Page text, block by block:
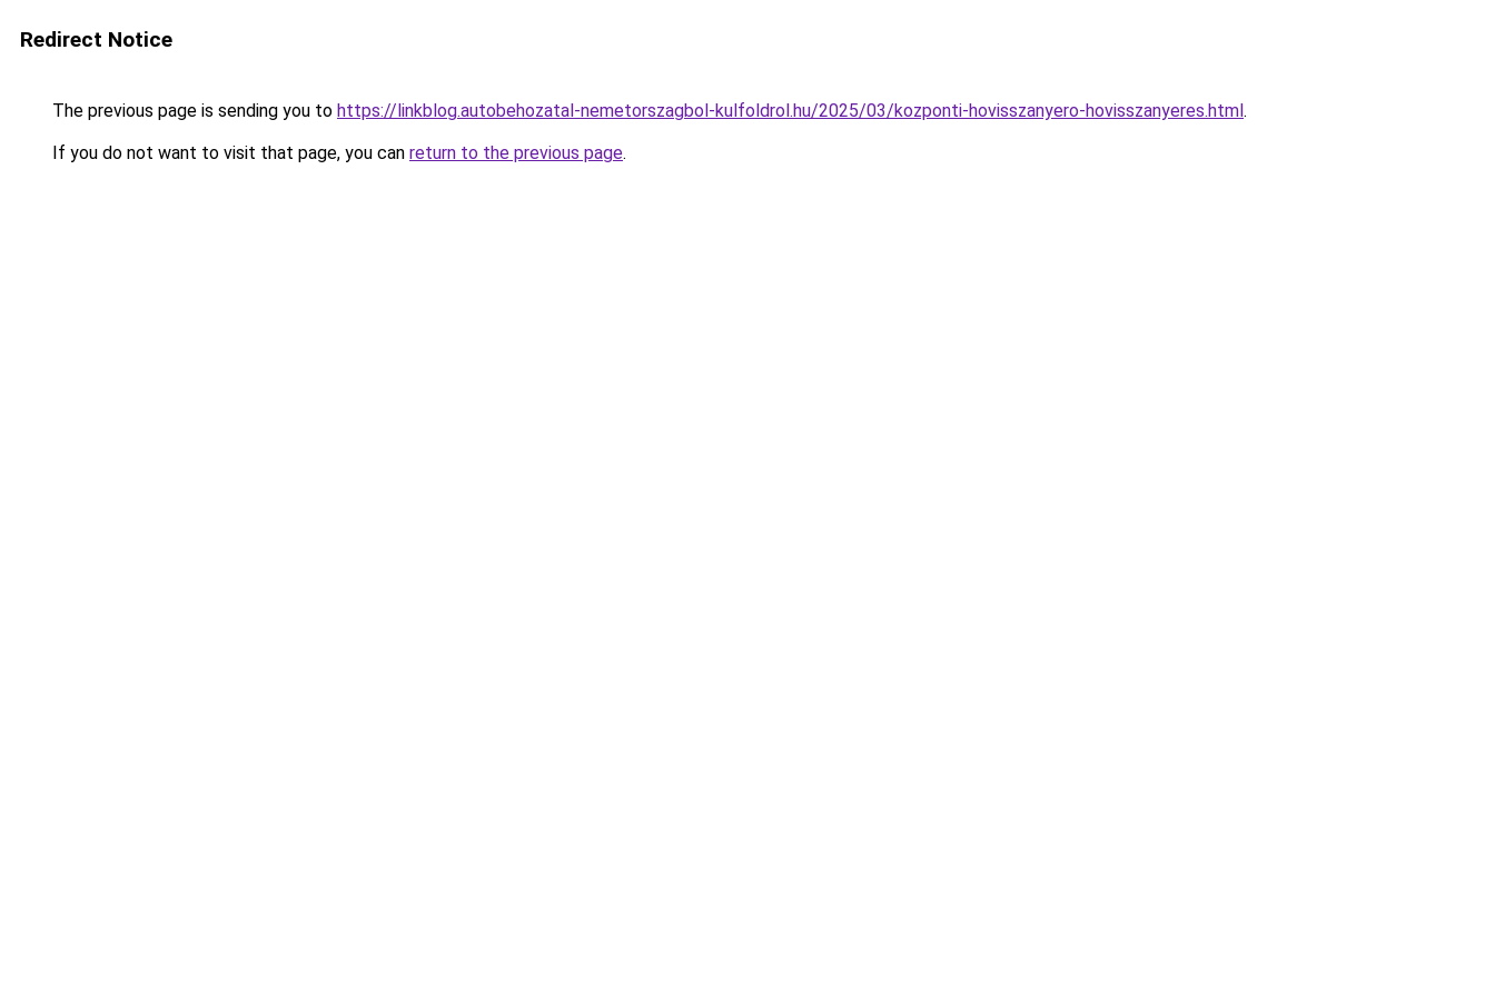
Redirect Notice
The previous page is sending you to https://linkblog.autobehozatal-nemetorszagbol-kulfoldrol.hu/2025/03/kozponti-hovisszanyero-hovisszanyeres.html.
If you do not want to visit that page, you can return to the previous page.